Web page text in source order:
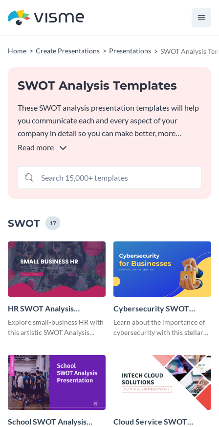
Home Create Presentations Presentations SWOT Analysis
SWOT Analysis Templates
These SWOT analysis presentation templates will help
you communicate each and every aspect of your
company in detail so you can make better, more
profitable business decisions. Customize them as much
free, built-in graphic assets.
Read more
SWOT 17
HR SWOT Analysis
Presentation
Explore small-business HR with
this artistic SWOT Analysis
Cybersecurity SWOT
Analysis Presentation
Learn about the importance of
cybersecurity with this stellar
School SWOT Analysis
Cloud Service SWOT